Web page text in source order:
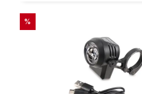
DISCOUNT
%